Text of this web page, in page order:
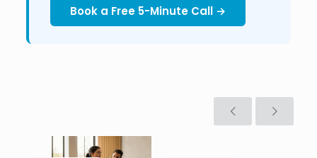
Book a Free 5-Minute Call →